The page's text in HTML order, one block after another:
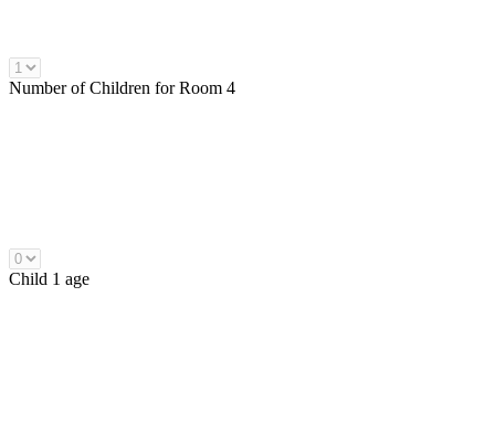
Number ofChildren for Room 4
Child 1 age